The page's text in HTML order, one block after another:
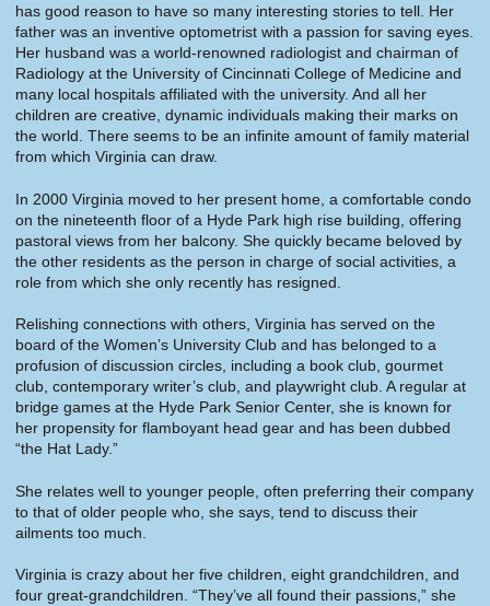
has good reason to have so many interesting stories to tell. Her
father was an inventive optometrist with a passion for saving eyes.
Her husband was a world-renowned radiologist and chairman of
Radiology at the University of Cincinnati College of Medicine and
many local hospitals affiliated with the university. And all her
children are creative, dynamic individuals making their marks on
the world. There seems to be an infinite amount of family material
from which Virginia can draw.
In 2000 Virginia moved to her present home, a comfortable condo
on the nineteenth floor of a Hyde Park high rise building, offering
pastoral views from her balcony. She quickly became beloved by
the other residents as the person in charge of social activities, a
role from which she only recently has resigned.
Relishing connections with others, Virginia has served on the
board of the Women’s University Club and has belonged to a
profusion of discussion circles, including a book club, gourmet
club, contemporary writer’s club, and playwright club. A regular at
bridge games at the Hyde Park Senior Center, she is known for
her propensity for flamboyant head gear and has been dubbed
“the Hat Lady.”
She relates well to younger people, often preferring their company
to that of older people who, she says, tend to discuss their
ailments too much.
Virginia is crazy about her five children, eight grandchildren, and
four great-grandchildren. “They’ve all found their passions,” she